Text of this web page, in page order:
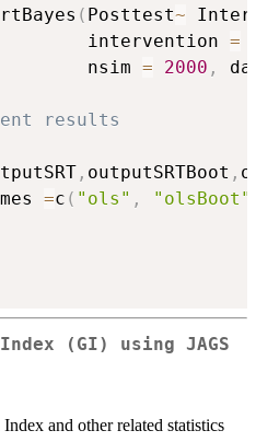
( Posttest~
intervention
=
nsim
= 2000 ,
results
, outputSRTBoot ,
=c ( "ols" , "olsBoot"
(GI) using JAGS
and other related statistics